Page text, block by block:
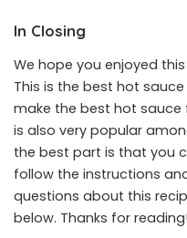
In Closing
We hope you enjoyed
This is the best hot
make the best hot sauce
is also very popular
the best part is that you
follow the instructions
questions about this
below. Thanks for reading!